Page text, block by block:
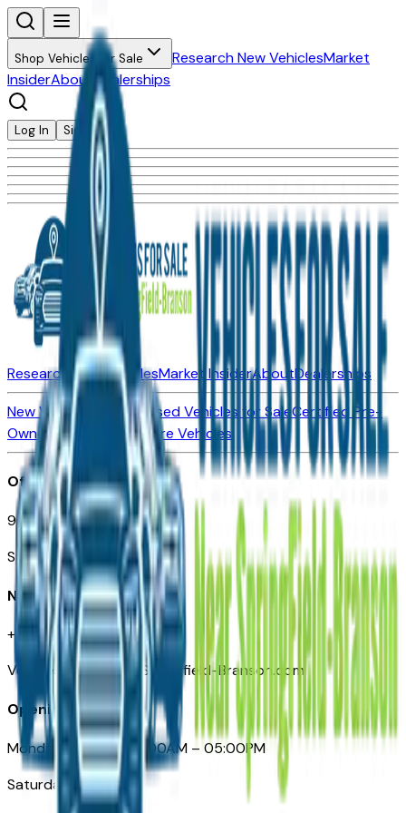
Shop Vehicles for Sale Research New VehiclesMarket
InsiderAbout Dealerships
Log In Sign Up
Research New VehiclesMarket InsiderAboutDealerships
New Vehicles for SaleUsed Vehicles for SaleCertified Pre-
Owned Vehicles
Compare Vehicles
Office
901 East St. Louis St.
Springfield, MO
Need Help
+1 (417) 612-9411
VehiclesForSaleNearSpringfield-Branson.com
Opening Hours
Monday – Friday: 09:00AM – 05:00PM
Saturday: Closed